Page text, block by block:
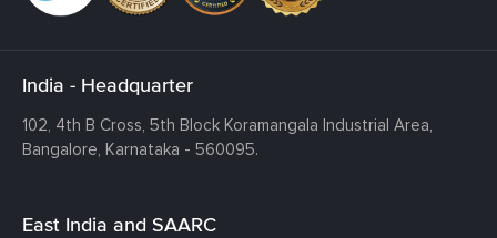
India - Headquarter
102, 4th B Cross, 5th Block Koramangala Industrial Area,
Bangalore, Karnataka - 560095.
East India and SAARC